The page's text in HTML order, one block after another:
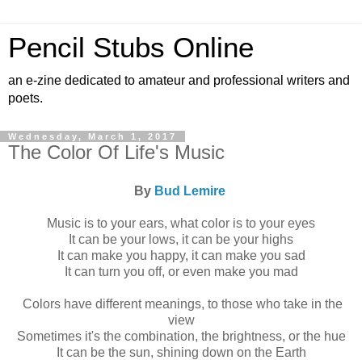
Pencil Stubs Online
an e-zine dedicated to amateur and professional writers and
poets.
Wednesday, March 1, 2017
The Color Of Life's Music
By Bud Lemire
Music is to your ears, what color is to your eyes
It can be your lows, it can be your highs
It can make you happy, it can make you sad
It can turn you off, or even make you mad
Colors have different meanings, to those who take in the
view
Sometimes it's the combination, the brightness, or the hue
It can be the sun, shining down on the Earth